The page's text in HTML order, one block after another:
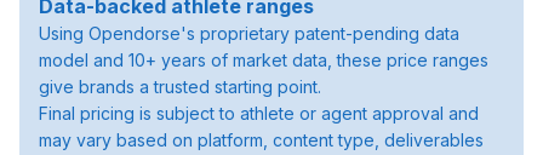
Data-backed athlete ranges
Using Opendorse's proprietary patent-pending data
model and 10+ years of market data, these price ranges
give brands a trusted starting point.
Final pricing is subject to athlete or agent approval and
may vary based on platform, content type, deliverables